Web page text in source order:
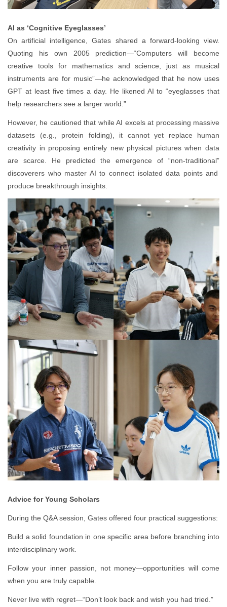
AI as ‘Cognitive Eyeglasses’
On artificial intelligence, Gates shared a forward-looking view.
Quoting his own 2005 prediction—“Computers will become
creative tools for mathematics and science, just as musical
instruments are for music”—he acknowledged that he now uses
GPT at least five times a day. He likened AI to “eyeglasses that
help researchers see a larger world.”
However, he cautioned that while AI excels at processing massive
datasets (e.g., protein folding), it cannot yet replace human
creativity in proposing entirely new physical pictures when data
are scarce. He predicted the emergence of “non‑traditional”
discoverers who master AI to connect isolated data points and
produce breakthrough insights.
Advice for Young Scholars
During the Q&A session, Gates offered four practical suggestions:
Build a solid foundation in one specific area before branching into
interdisciplinary work.
Follow your inner passion, not money—opportunities will come
when you are truly capable.
Never live with regret—“Don’t look back and wish you had tried.”